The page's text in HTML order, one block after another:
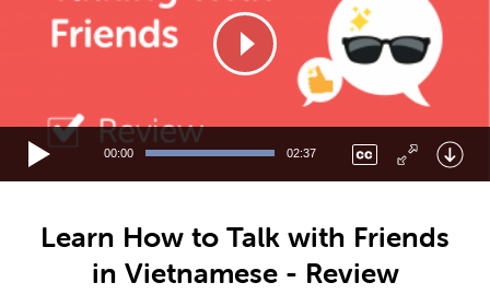
00:00 02:37
Learn How to Talk with Friends
in Vietnamese - Review